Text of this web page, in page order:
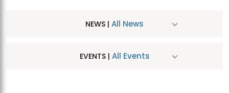
NEWS | All News
EVENTS | All Events